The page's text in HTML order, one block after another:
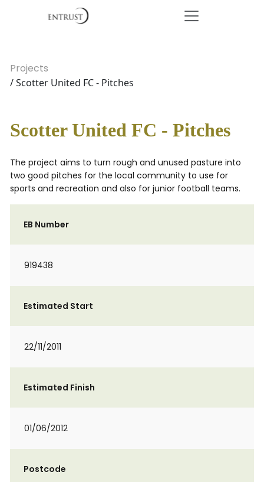
Projects
/ Scotter United FC - Pitches
Scotter United FC - Pitches
The project aims to turn rough and unused pasture into
two good pitches for the local community to use for
sports and recreation and also for junior football teams.
EB Number
919438
Estimated Start
22/11/2011
Estimated Finish
01/06/2012
Postcode